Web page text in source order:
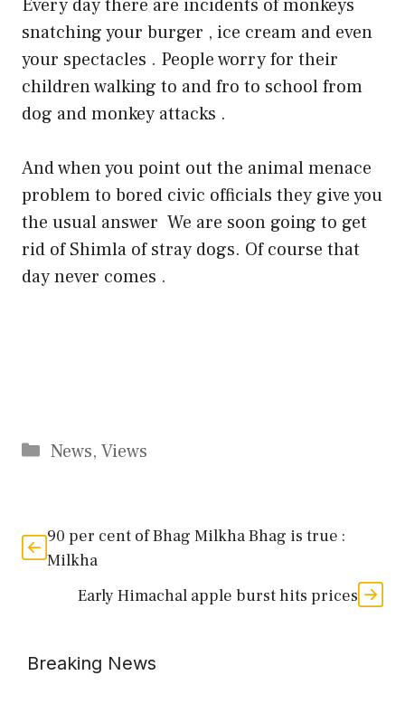
Every day there are incidents of monkeys
snatching your burger , ice cream and even
your spectacles . People worry for their
children walking to and fro to school from
dog and monkey attacks .
And when you point out the animal menace
problem to bored civic officials they give you
the usual answer We are soon going to get
rid of Shimla of stray dogs. Of course that
day never comes .
Categories
News, Views
90 per cent of Bhag Milkha Bhag is true :
Milkha
Early Himachal apple burst hits prices
Breaking News